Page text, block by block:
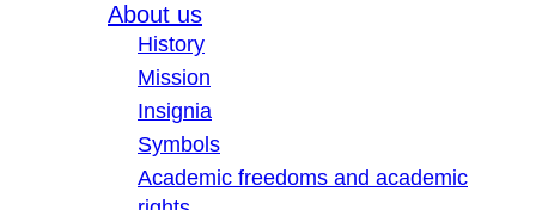
About us
History
Mission
Insignia
Symbols
Academic freedoms and academic